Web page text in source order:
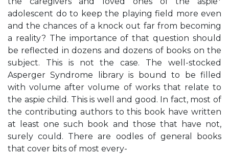
adolescent do to keep the playing field more even
and the chances of a knock out far from becoming
a reality? The importance of that question should
be reflected in dozens and dozens of books on the
subject. This is not the case. The well-stocked
Asperger Syndrome library is bound to be filled
with volume after volume of works that relate to
the aspie child. This is well and good. In fact, most of
the contributing authors to this book have written
at least one such book and those that have not,
surely could. There are oodles of general books
that cover bits of most every-